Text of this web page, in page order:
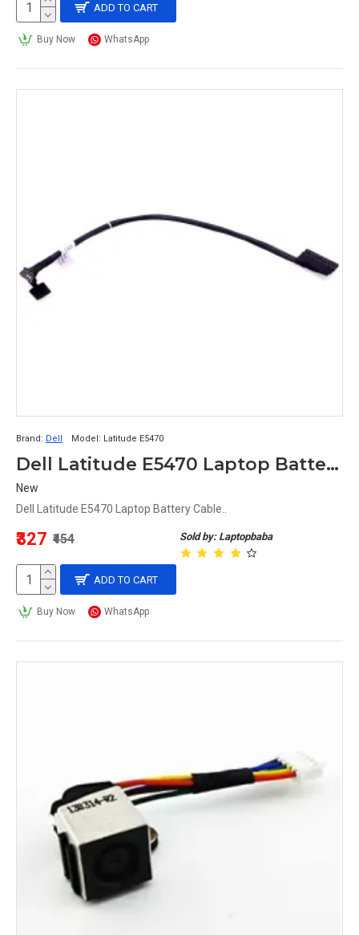
ADD TO CART
Buy Now WhatsApp
Brand: Dell Model: Latitude E5470
Dell Latitude E5470 Laptop Battery Cable
New
Dell Latitude E5470 Laptop Battery Cable..
Sold by: Laptopbaba
₹327 ₹454
ADD TO CART
Buy Now WhatsApp